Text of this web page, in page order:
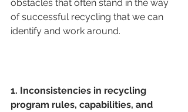
obstacles that often stand in the way
of successful recycling that we can
identify and work around.
1. Inconsistencies in recycling
program rules, capabilities, and